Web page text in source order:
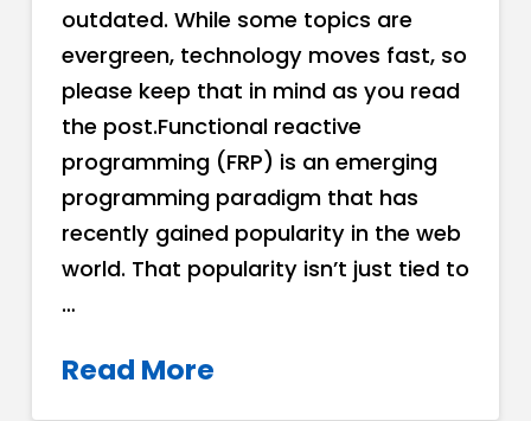
outdated. While some topics are
evergreen, technology moves fast, so
please keep that in mind as you read
the post.Functional reactive
programming (FRP) is an emerging
programming paradigm that has
recently gained popularity in the web
world. That popularity isn’t just tied to
…
Read More